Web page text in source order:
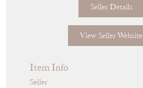
Seller Details
View Seller Website
Item Info
Seller